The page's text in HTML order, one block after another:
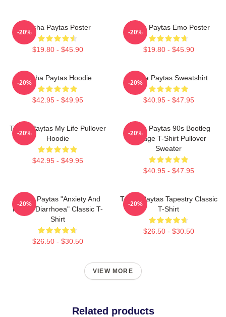
Trisha Paytas Poster
$19.80 - $45.90
-20%
Trisha Paytas Emo Poster
$19.80 - $45.90
-20%
Trisha Paytas Hoodie
$42.95 - $49.95
-20%
Trisha Paytas Sweatshirt
$40.95 - $47.95
-20%
Trisha Paytas My Life Pullover
Hoodie
$42.95 - $49.95
-20%
Trisha Paytas 90s Bootleg
Vintage T-Shirt Pullover
Sweater
$40.95 - $47.95
-20%
Trisha Paytas "anxiety And
Runny Diarrhoea" Classic T-
Shirt
$26.50 - $30.50
-20%
Trisha Paytas Tapestry Classic
T-Shirt
$26.50 - $30.50
-20%
VIEW MORE
Related products